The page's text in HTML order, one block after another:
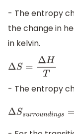
- The entropy
the change in
in kelvin.
ΔS=ΔHT
- The entropy
ΔSsurroundin gs